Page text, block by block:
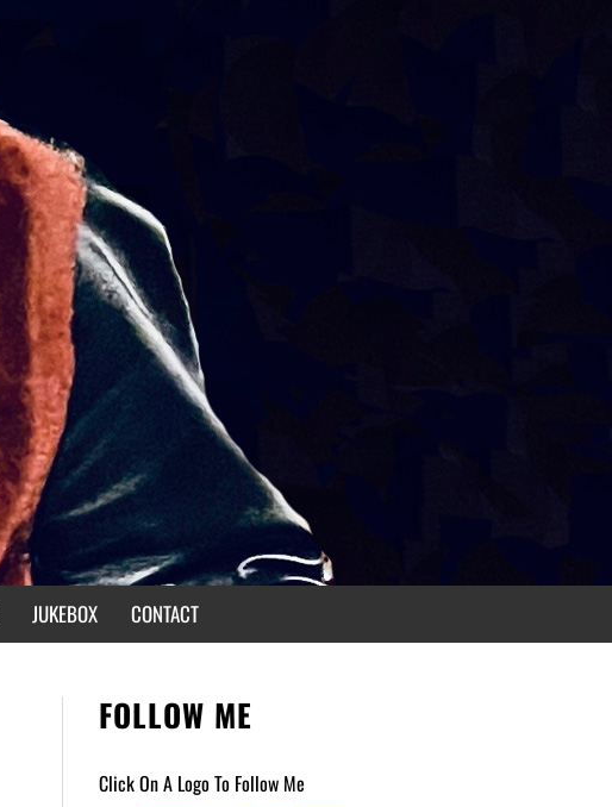
JUKEBOX CONTACT
FOLLOW ME
Click On A Logo To Follow Me